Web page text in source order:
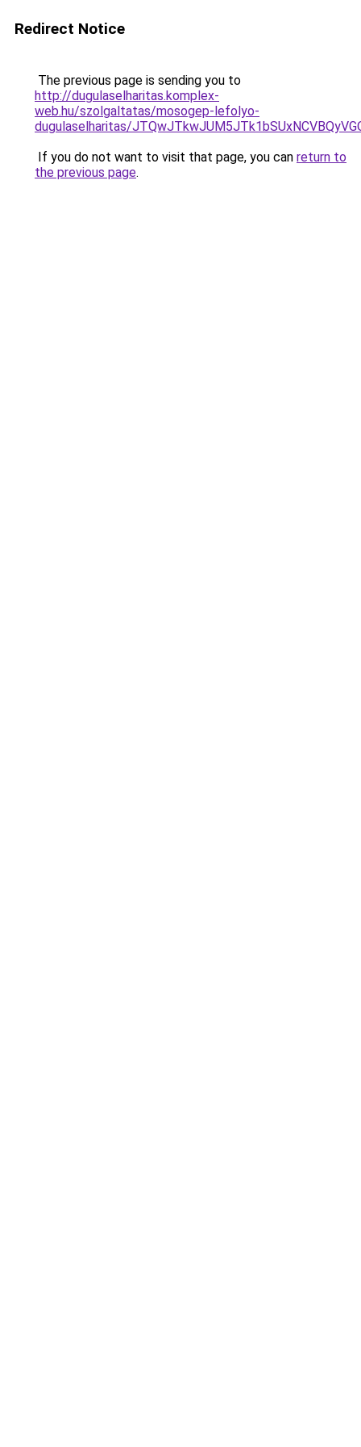
Redirect Notice
The previous page is sending you to
http://dugulaselharitas.komplex-
web.hu/szolgaltatas/mosogep-lefolyo-
dugulaselharitas/
If you do not want to visit that page, you can return to
the previous page.